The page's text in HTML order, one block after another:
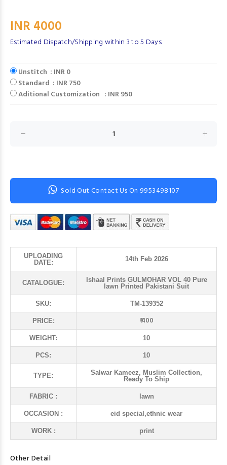
INR 4000
Estimated Dispatch/Shipping within 3 to 5 Days
Unstitch : INR 0
Standard : INR 750
Aditional Customization : INR 950
Sold Out Contact Us On 9953498107
UPLOADING
DATE:
14th Feb 2026
CATALOGUE:
Ishaal Prints GULMOHAR VOL 40 Pure
lawn Printed Pakistani Suit
SKU: TM-139352
PRICE: ₹ 400
WEIGHT: 10
PCS: 10
TYPE:
Salwar Kameez, Muslim Collection,
Ready To Ship
FABRIC : lawn
OCCASION : eid special,ethnic wear
WORK : print
Other Detail